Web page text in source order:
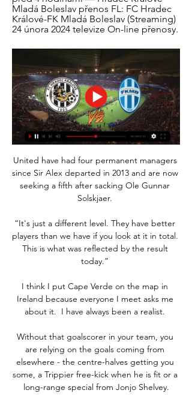
Mladá Boleslav přenos FL: FC Hradec
Králové-FK Mladá Boleslav (Streaming)
24 února 2024 televize On-line přenosy.
United have had four permanent managers
since Sir Alex departed in 2013 and are now
seeking a fifth after sacking Ole Gunnar
Solskjaer.
“It's just a different level. They have better
players than we have if you look at it in total.
This is what was reflected by the result
today.”
I think I put Cape Verde on the map in
Ireland because everyone I meet asks me
about it.  I have always been a realist.
Without that goalscorer in your team, you
are relying on the goals coming from
elsewhere - the centre-halves getting you
some, a Trippier free-kick when he is fit or a
long-range special from Jonjo Shelvey.